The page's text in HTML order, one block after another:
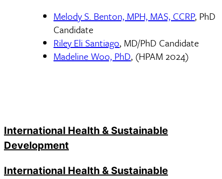
Melody S. Benton, MPH, MAS, CCRP, PhD
Candidate
Riley Eli Santiago, MD/PhD Candidate
Madeline Woo, PhD, (HPAM 2024)
International Health & Sustainable
Development
International Health & Sustainable